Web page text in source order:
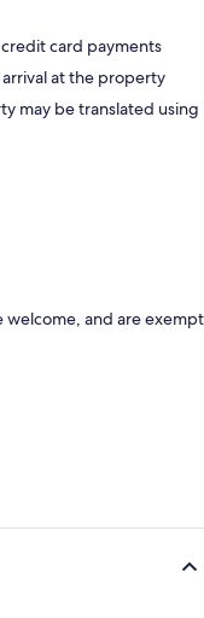
card payments
at the property
may be translated using
welcome, and are exempt